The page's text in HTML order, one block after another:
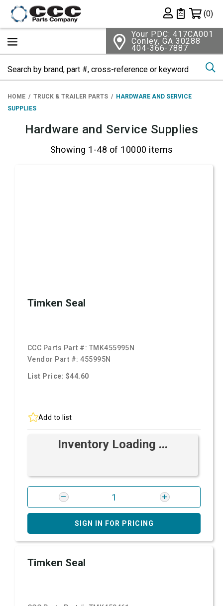
Private List
(0)
Your PDC: 417CA001
Conley, GA 30288
404-366-7887
HOME TRUCK & TRAILER PARTS
HARDWARE AND SERVICE
SUPPLIES
Hardware and Service Supplies
Showing 1-48 of 10000 items
Timken Seal
CCC Parts Part #: TMK455995N
Vendor Part #:455995N
List Price: $44.60
Add to list
Inventory Loading ...
SIGN IN FOR PRICING
Timken Seal